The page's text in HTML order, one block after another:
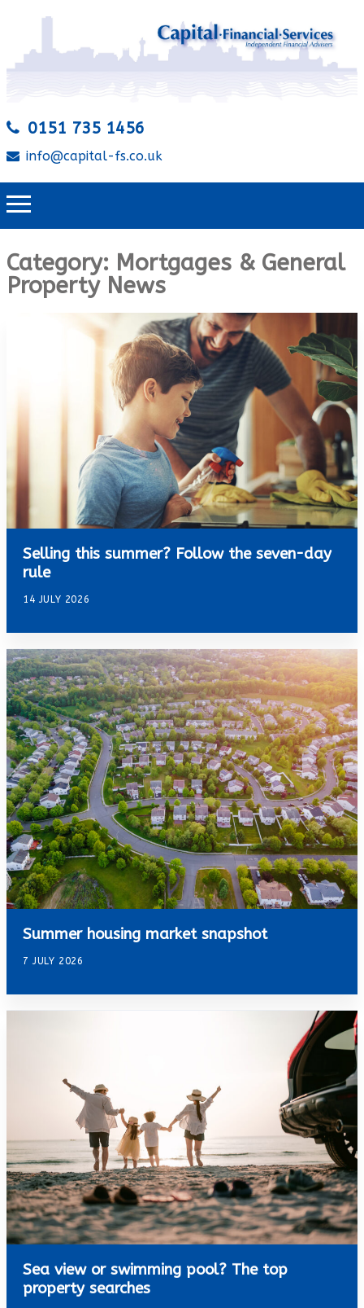
0151 735 1456
info@capital-fs.co.uk
Category: Mortgages & General
Property News
Selling this summer? Follow the seven-day
rule
14 JULY 2026
Summer housing market snapshot
7 JULY 2026
Sea view or swimming pool? The top
property searches